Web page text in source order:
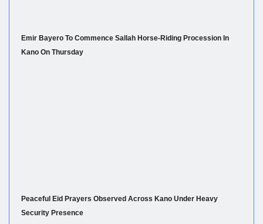
Emir Bayero To Commence Sallah Horse-Riding Procession In
Kano On Thursday
Peaceful Eid Prayers Observed Across Kano Under Heavy
Security Presence